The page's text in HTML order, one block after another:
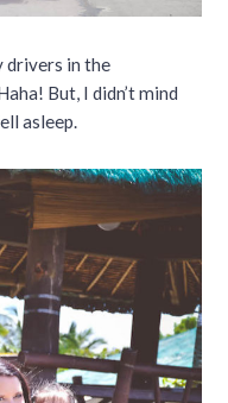
drivers in the
But, I didn’t mind
asleep.